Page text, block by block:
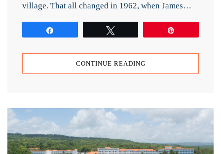
village. That all changed in 1962, when James…
CONTINUE READING